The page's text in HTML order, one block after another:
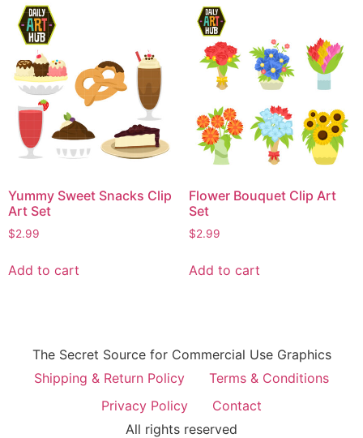
Yummy Sweet Snacks Clip
Art Set
$2.99
Add to cart
Flower Bouquet Clip Art
Set
$2.99
Add to cart
The Secret Source for Commercial Use Graphics
Shipping & Return Policy
Terms & Conditions
Privacy Policy
Contact
All rights reserved